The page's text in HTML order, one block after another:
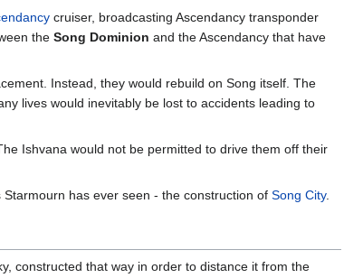
cruiser, broadcasting Ascendancy transponder
the Song Dominion and the Ascendancy that have
Instead, they would rebuild on Song itself. The
lives would inevitably be lost to accidents leading to
Ishvana would not be permitted to drive them off their
has ever seen - the construction of Song City.
constructed that way in order to distance it from the